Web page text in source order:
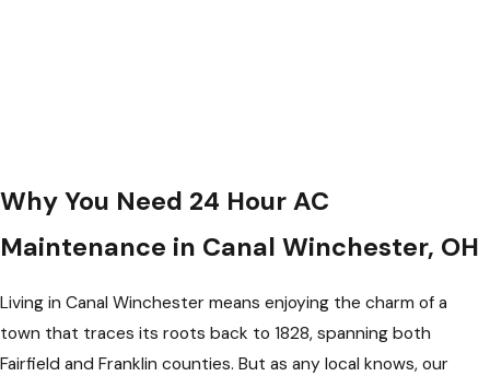
Why You Need 24 Hour AC
Maintenance in Canal Winchester, OH
Living in Canal Winchester means enjoying the charm of a
town that traces its roots back to 1828, spanning both
Fairfield and Franklin counties. But as any local knows, our